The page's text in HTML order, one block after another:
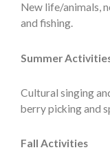
New life/animals,
and fishing.
Summer
Cultural singing
berry picking and
Fall Activities